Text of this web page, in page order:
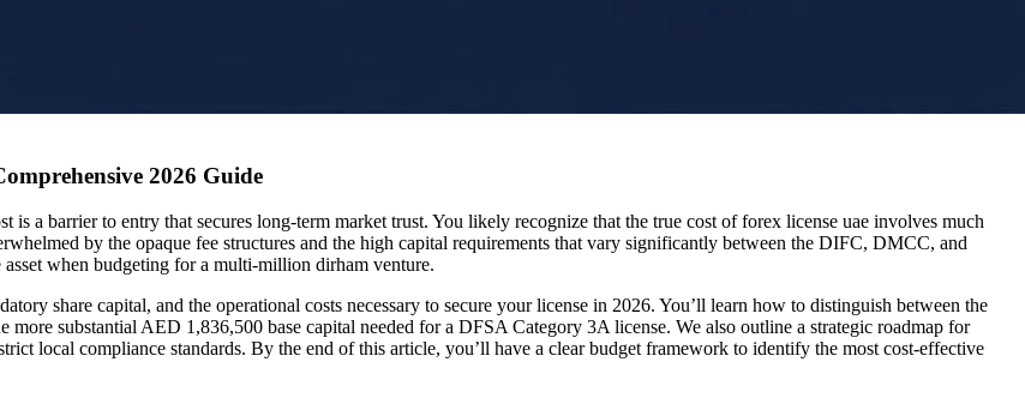
2026 Guide
a barrier to entry that secures long-term market trust. You likely recognize that the true cost of forex license uae involves much
by the opaque fee structures and the high capital requirements that vary significantly between the DIFC, DMCC, and
when budgeting for a multi-million dirham venture.
share capital, and the operational costs necessary to secure your license in 2026. You’ll learn how to distinguish between the
substantial AED 1,836,500 base capital needed for a DFSA Category 3A license. We also outline a strategic roadmap for
local compliance standards. By the end of this article, you’ll have a clear budget framework to identify the most cost-effective